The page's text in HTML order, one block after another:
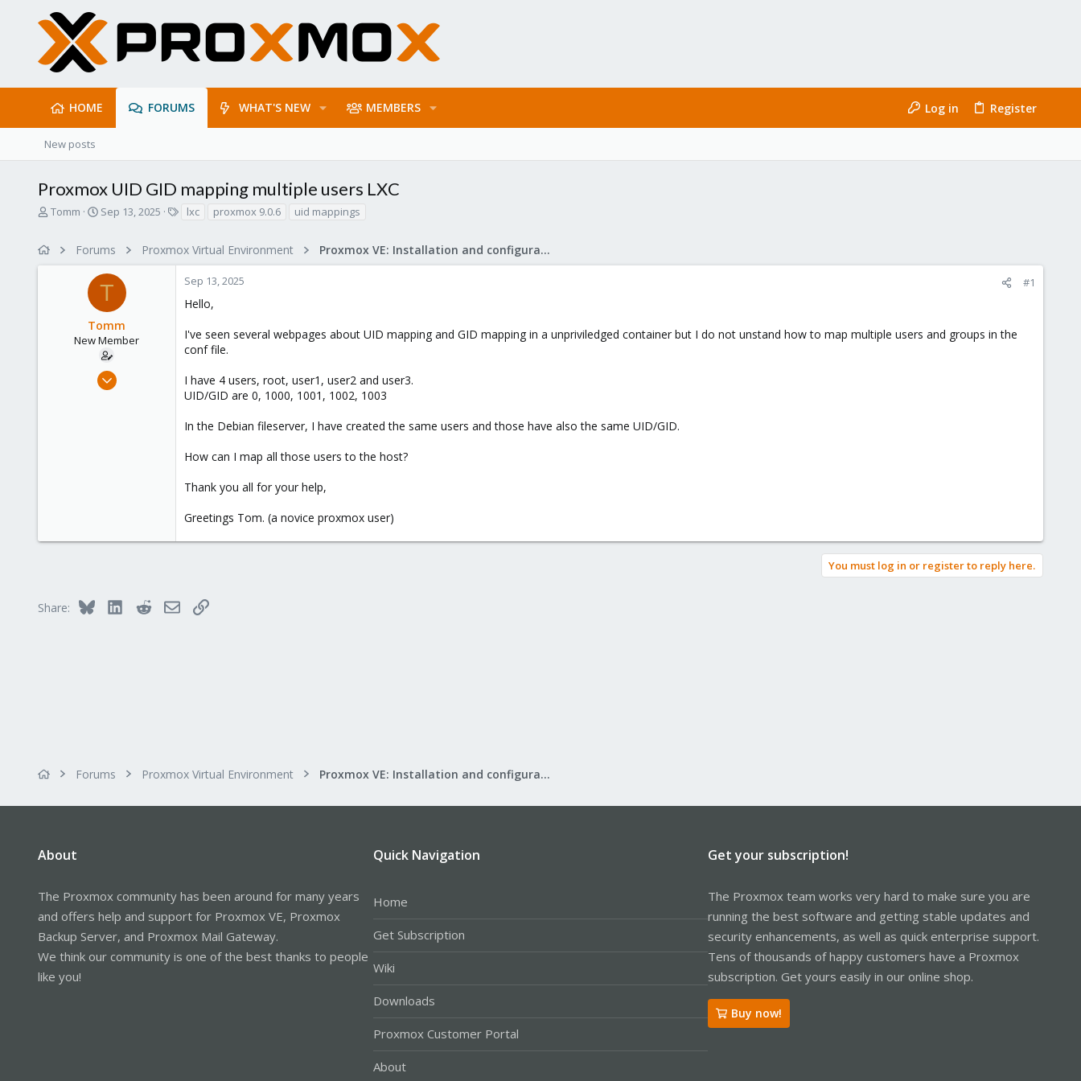
HOME FORUMS WHAT'S NEW MEMBERS Log in Register
New posts
Proxmox UID GID mapping multiple users LXC
T
a
Tomm
S
r
t
d
t
e
Sep 13, 2025
s
lxc proxmox 9.0.6 uid mappings
Forums Proxmox Virtual Environment Proxmox VE: Installation and configuration
T
Tomm
New Member
Sep 13, 2025 #1
Hello,
I've seen several webpages about UID mapping and GID mapping in a unpriviledged container but I do not unstand how to map multiple users and groups in the
conf file.
I have 4 users, root, user1, user2 and user3.
UID/GID are 0, 1000, 1001, 1002, 1003
In the Debian fileserver, I have created the same users and those have also the same UID/GID.
How can I map all those users to the host?
Thank you all for your help,
Greetings Tom. (a novice proxmox user)
You must log in or register to reply here.
Share: Bluesky LinkedInRedditEmailLink
Forums Proxmox Virtual Environment Proxmox VE: Installation and configuration
About
The Proxmox community has been around for many years
and offers help and support for Proxmox VE, Proxmox
Backup Server, and Proxmox Mail Gateway.
We think our community is one of the best thanks to people
like you!
Quick Navigation
Home
Get Subscription
Wiki
Downloads
Proxmox Customer Portal
About
Get your subscription!
The Proxmox team works very hard to make sure you are
running the best software and getting stable updates and
security enhancements, as well as quick enterprise support.
Tens of thousands of happy customers have a Proxmox
subscription. Get yours easily in our online shop.
Buy now!